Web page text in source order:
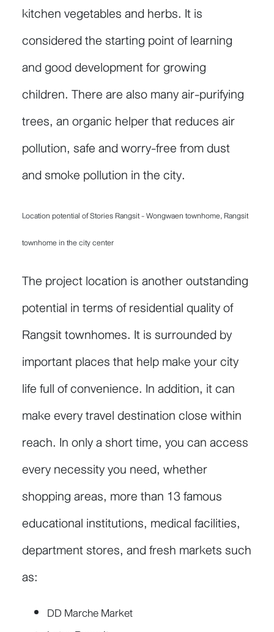
kitchen vegetables and herbs. It is
considered the starting point of learning
and good development for growing
children. There are also many air-purifying
trees, an organic helper that reduces air
pollution, safe and worry-free from dust
and smoke pollution in the city.
Location potential of Stories Rangsit - Wongwaen townhome, Rangsit
townhome in the city center
The project location is another outstanding
potential in terms of residential quality of
Rangsit townhomes. It is surrounded by
important places that help make your city
life full of convenience. In addition, it can
make every travel destination close within
reach. In only a short time, you can access
every necessity you need, whether
shopping areas, more than 13 famous
educational institutions, medical facilities,
department stores, and fresh markets such
as:
DD Marche Market